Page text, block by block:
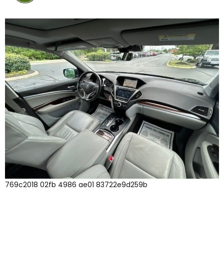
769c2018 02fb 4986 ae01 83722e9d259b